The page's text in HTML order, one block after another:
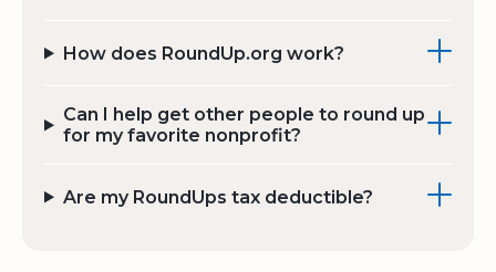
How does RoundUp.org work?
Can I help get other people to round up
for my favorite nonprofit?
Are my RoundUps tax deductible?